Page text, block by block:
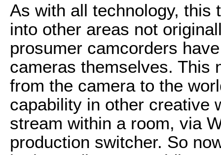
As with all technology, this
into other areas not
prosumer camcorders
cameras themselves. This
from the camera to the
capability in other creative
stream within a room, via
production switcher. So